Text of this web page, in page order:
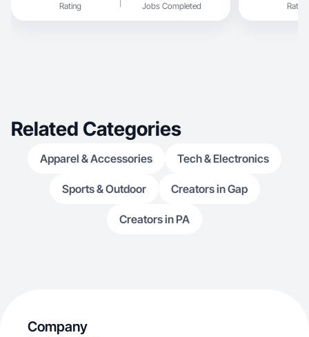
Rating Jobs Completed Rating
Related Categories
Apparel & Accessories Tech & Electronics
Sports & Outdoor Creators in Gap
Creators in PA
Company